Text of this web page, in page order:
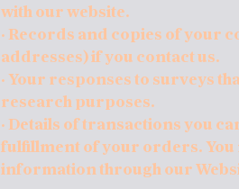
with our website.
· Records and copies of your
addresses) if you contact us.
· Your responses to surveys
research purposes.
· Details of transactions you
fulfillment of your orders.
information through our